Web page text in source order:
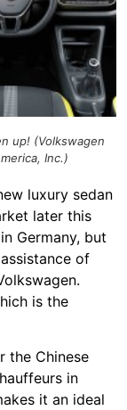
up! (Volkswagen
Inc.)
luxury sedan
later this
Germany, but
of
is the
the Chinese
in
it an ideal